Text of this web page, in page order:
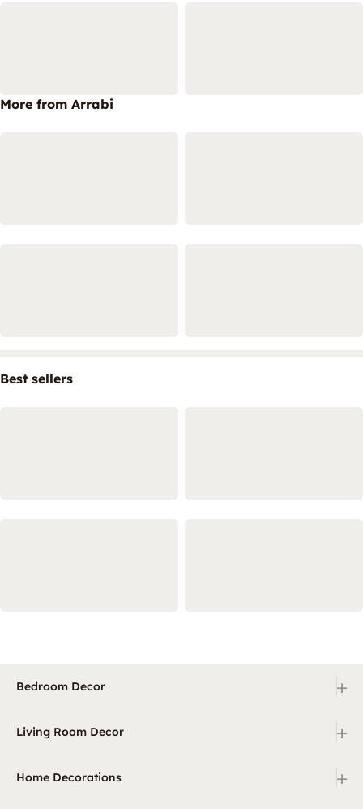
More from Arrabi
Best sellers
Bedroom Decor +
Living Room Decor +
Home Decorations +